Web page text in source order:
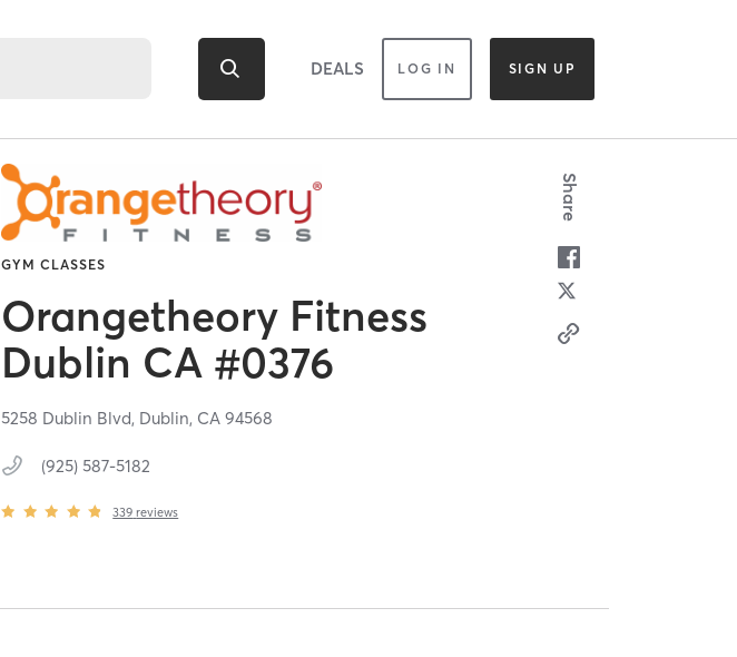
DEALS LOG IN SIGN UP
GYM CLASSES
Orangetheory Fitness
Dublin CA #0376
5258 Dublin Blvd, Dublin, CA94568
(925) 587-5182
339 reviews
Share